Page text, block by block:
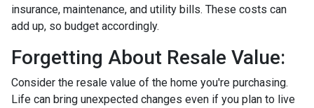
insurance, maintenance, and utility bills. These costs can
add up, so budget accordingly.
Forgetting About Resale Value:
Consider the resale value of the home you're purchasing.
Life can bring unexpected changes even if you plan to live